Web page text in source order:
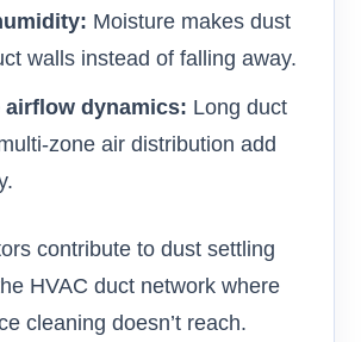
Moisture makes dust
walls instead of falling away.
airflow dynamics: Long duct
zone air distribution add
contribute to dust settling
HVAC duct network where
cleaning doesn’t reach.